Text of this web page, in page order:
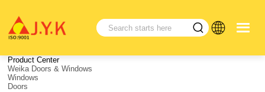
Product Center
Weika Doors & Windows
Windows
Doors